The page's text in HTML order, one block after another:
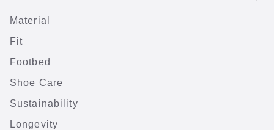
Material
Fit
Footbed
Shoe Care
Sustainability
Longevity